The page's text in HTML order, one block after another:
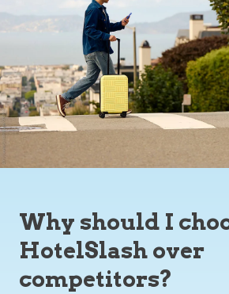
Why should I
HotelSlash over
competitors?